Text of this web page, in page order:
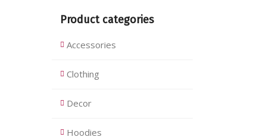
Product categories
Accessories
Clothing
Decor
Hoodies